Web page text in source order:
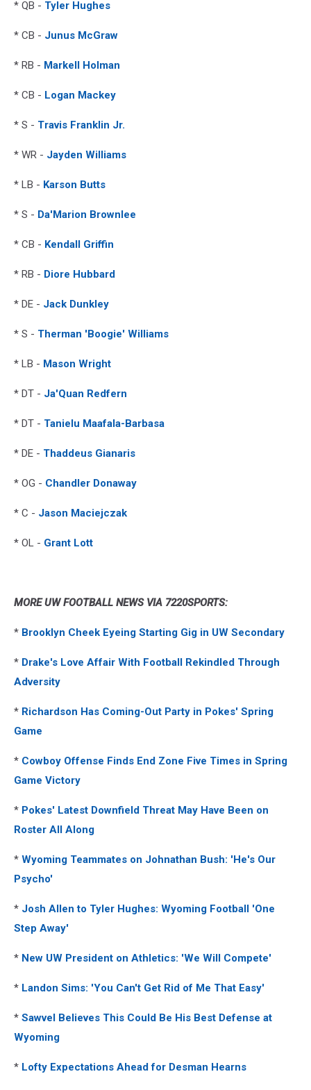
* QB - Tyler Hughes
* CB - Junus McGraw
* RB - Markell Holman
* CB - Logan Mackey
* S - Travis Franklin Jr.
* WR - Jayden Williams
* LB - Karson Butts
* S - Da'Marion Brownlee
* CB - Kendall Griffin
* RB - Diore Hubbard
* DE - Jack Dunkley
* S - Therman 'Boogie' Williams
* LB - Mason Wright
* DT - Ja'Quan Redfern
* DT - Tanielu Maafala-Barbasa
* DE - Thaddeus Gianaris
* OG - Chandler Donaway
* C - Jason Maciejczak
* OL - Grant Lott
MORE UW FOOTBALL NEWS VIA 7220SPORTS:
* Brooklyn Cheek Eyeing Starting Gig in UW Secondary
* Drake's Love Affair With Football Rekindled Through
Adversity
* Richardson Has Coming-Out Party in Pokes' Spring
Game
* Cowboy Offense Finds End Zone Five Times in Spring
Game Victory
* Pokes' Latest Downfield Threat May Have Been on
Roster All Along
* Wyoming Teammates on Johnathan Bush: 'He's Our
Psycho'
* Josh Allen to Tyler Hughes: Wyoming Football 'One
Step Away'
* New UW President on Athletics: 'We Will Compete'
* Landon Sims: 'You Can't Get Rid of Me That Easy'
* Sawvel Believes This Could Be His Best Defense at
Wyoming
* Lofty Expectations Ahead for Desman Hearns